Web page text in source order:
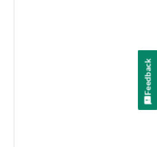
Feedback